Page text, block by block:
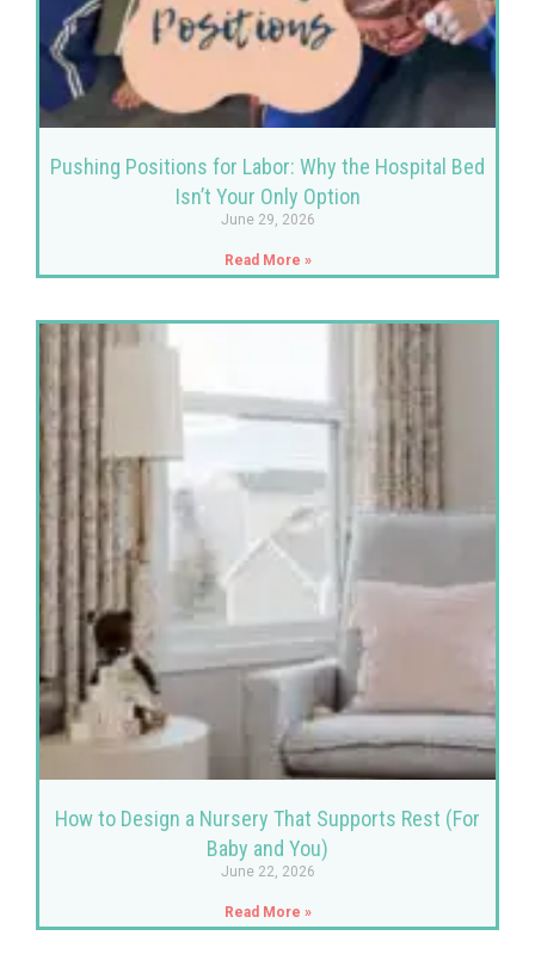
Pushing Positions for Labor: Why the Hospital Bed
Isn’t Your Only Option
June 29, 2026
Read More »
How to Design a Nursery That Supports Rest (For
Baby and You)
June 22, 2026
Read More »